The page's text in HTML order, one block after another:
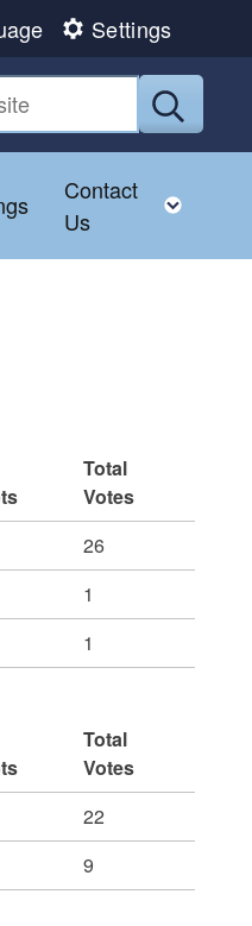
Settings
Submit
menu
Contact
Us
Total
Votes
26
1
1
Total
Votes
22
9